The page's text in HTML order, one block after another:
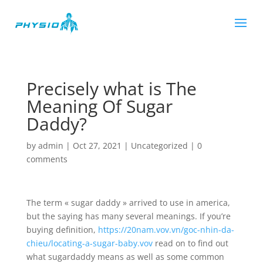
Precisely what is The
Meaning Of Sugar
Daddy?
by admin | Oct 27, 2021 | Uncategorized | 0
comments
The term « sugar daddy » arrived to use in america,
but the saying has many several meanings. If you’re
buying definition, https://20nam.vov.vn/goc-nhin-da-
chieu/locating-a-sugar-baby.vovread on to find out
what sugardaddy means as well as some common